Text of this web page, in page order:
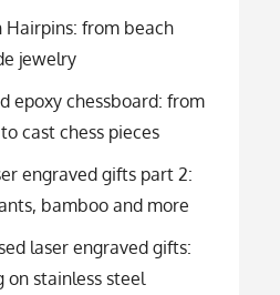
Hairpins: from beach
jewelry
epoxy chessboard: from
cast chess pieces
engraved gifts part 2:
bamboo and more
laser engraved gifts:
on stainless steel